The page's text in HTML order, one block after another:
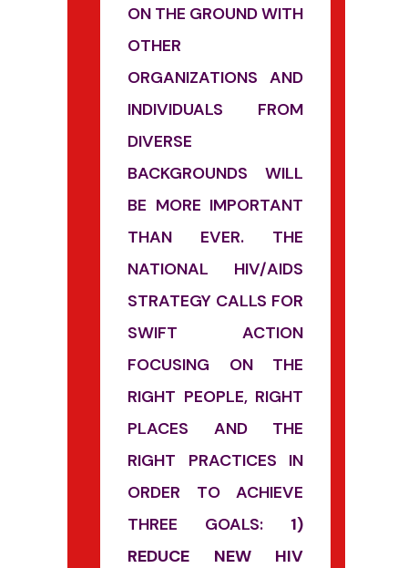
ON THE GROUND WITH
OTHER
ORGANIZATIONS AND
INDIVIDUALS FROM
DIVERSE
BACKGROUNDS WILL
BE MORE IMPORTANT
THAN EVER. THE
NATIONAL HIV/AIDS
STRATEGY CALLS FOR
SWIFT ACTION
FOCUSING ON THE
RIGHT PEOPLE, RIGHT
PLACES AND THE
RIGHT PRACTICES IN
ORDER TO ACHIEVE
THREE GOALS:
1)
REDUCE NEW HIV